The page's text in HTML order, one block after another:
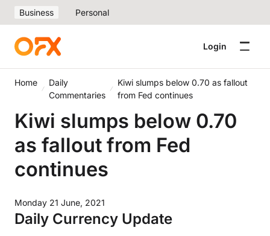
Business Personal
Login
Home
Daily
Commentaries
Kiwi slumps below 0.70 as fallout
from Fed continues
Kiwi slumps below 0.70
as fallout from Fed
continues
Monday 21 June, 2021
Daily Currency Update